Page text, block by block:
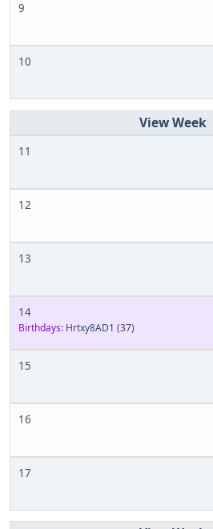
9
10
11
12
13
14
Birthdays: Hrtxy8AD1 (37)
15
16
17